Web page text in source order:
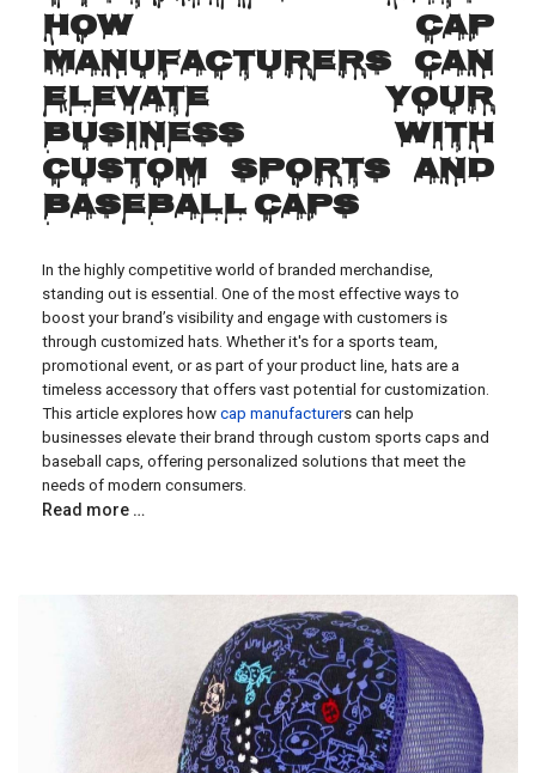
How Cap
Manufacturers Can
Elevate Your
Business with
Custom Sports and
Baseball Caps
In the highly competitive world of branded merchandise,
standing out is essential. One of the most effective ways to
boost your brand’s visibility and engage with customers is
through customized hats. Whether it's for a sports team,
promotional event, or as part of your product line, hats are a
timeless accessory that offers vast potential for customization.
This article explores how cap manufacturers can help
businesses elevate their brand through custom sports caps and
baseball caps, offering personalized solutions that meet the
needs of modern consumers.
Read more …